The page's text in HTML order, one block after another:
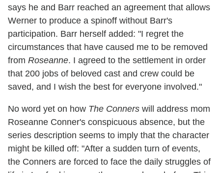
says he and Barr reached an agreement that allows
Werner to produce a spinoff without Barr's
participation. Barr herself added: "I regret the
circumstances that have caused me to be removed
from Roseanne. I agreed to the settlement in order
that 200 jobs of beloved cast and crew could be
saved, and I wish the best for everyone involved."
No word yet on how The Conners will address mom
Roseanne Conner's conspicuous absence, but the
series description seems to imply that the character
might be killed off: "After a sudden turn of events,
the Conners are forced to face the daily struggles of